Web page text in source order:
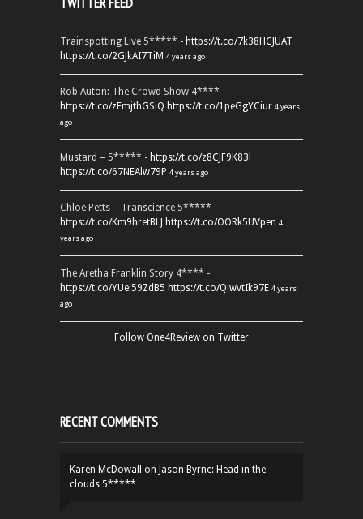
Trainspotting Live 5***** - https://t.co/7k38HCJUAT
https://t.co/2GJkAI7TiM 4 years ago
Rob Auton: The Crowd Show 4**** -
https://t.co/zFmjthGSiQ https://t.co/1peGgYCiur 4 years
ago
Mustard – 5***** - https://t.co/z8CJF9K83l
https://t.co/67NEAlw79P 4 years ago
Chloe Petts – Transcience 5***** -
https://t.co/Km9hretBLJ https://t.co/OORk5UVpen 4
years ago
The Aretha Franklin Story 4**** -
https://t.co/YUei59ZdB5 https://t.co/QiwvtIk97E 4 years
ago
Follow One4Review on Twitter
RECENT COMMENTS
Karen McDowall on Jason Byrne: Head in the
clouds 5*****